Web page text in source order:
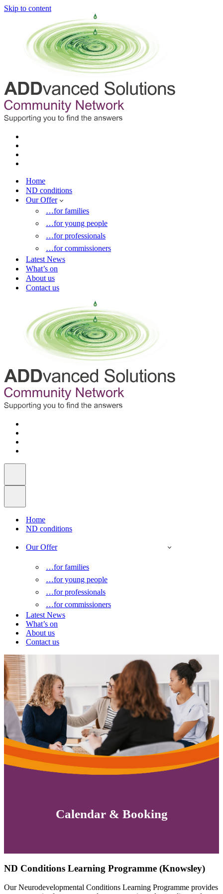
Skip to content
Home
ND conditions
Our Offer
…for families
…for young people
…for professionals
…for commissioners
Latest News
What’s on
About us
Contact us
Home
ND conditions
Our Offer
…for families
…for young people
…for professionals
…for commissioners
Latest News
What’s on
About us
Contact us
Calendar & Booking
ND Conditions Learning Programme (Knowsley)
Our Neurodevelopmental Conditions Learning Programme provides